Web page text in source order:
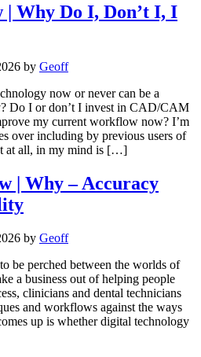
| Why Do I, Don’t I, I
by Geoff
now or never can be a
Do I or don’t I invest in CAD/CAM
my current workflow now? I’m
over including by previous users of
at all, in my mind is […]
| Why – Accuracy
by Geoff
be perched between the worlds of
a business out of helping people
clinicians and dental technicians
and workflows against the ways
up is whether digital technology